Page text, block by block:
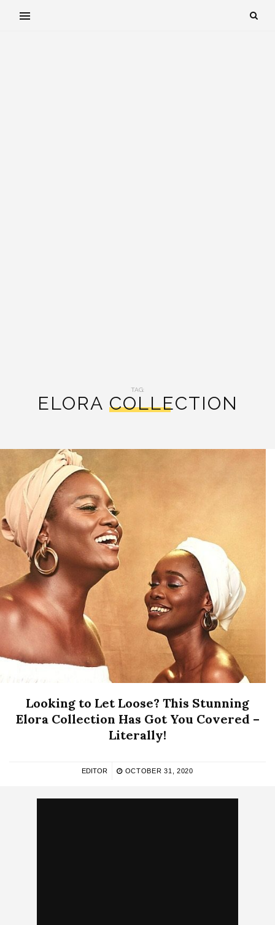
TAG:
ELORA COLLECTION
Looking to Let Loose? This Stunning
Elora Collection Has Got You Covered –
Literally!
EDITOR OCTOBER 31, 2020